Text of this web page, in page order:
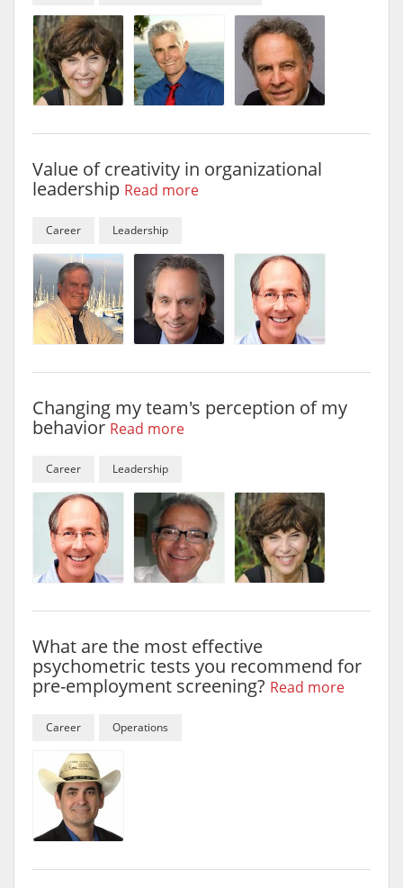
Value of creativity in organizational
leadership Read more
Career Leadership
Changing my team's perception of my
behavior Read more
Career Leadership
What are the most effective
psychometric tests you recommend for
pre-employment screening? Read more
Career Operations